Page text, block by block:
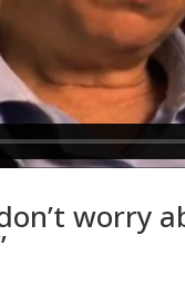
worry